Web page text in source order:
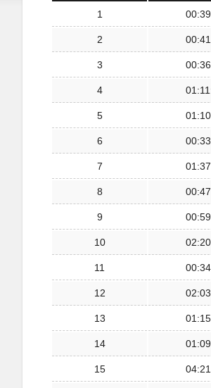
1
2
3
4
5
6
7
8
9
10
11
12
13
14
15